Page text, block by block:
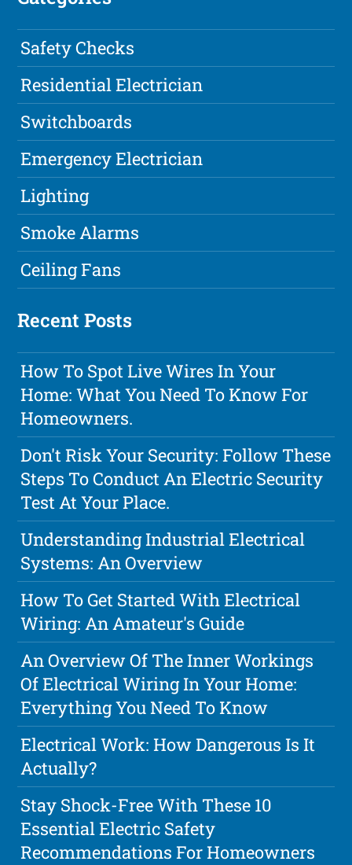
Safety Checks
Residential Electrician
Switchboards
Emergency Electrician
Lighting
Smoke Alarms
Ceiling Fans
Recent Posts
How To Spot Live Wires In Your
Home: What You Need To Know For
Homeowners.
Don't Risk Your Security: Follow These
Steps To Conduct An Electric Security
Test At Your Place.
Understanding Industrial Electrical
Systems: An Overview
How To Get Started With Electrical
Wiring: An Amateur's Guide
An Overview Of The Inner Workings
Of Electrical Wiring In Your Home:
Everything You Need To Know
Electrical Work: How Dangerous Is It
Actually?
Stay Shock-Free With These 10
Essential Electric Safety
Recommendations For Homeowners